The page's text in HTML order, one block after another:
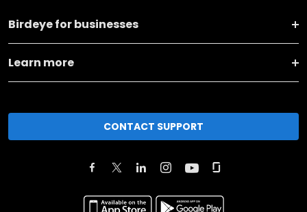
Birdeye for businesses
Learn more
CONTACT SUPPORT